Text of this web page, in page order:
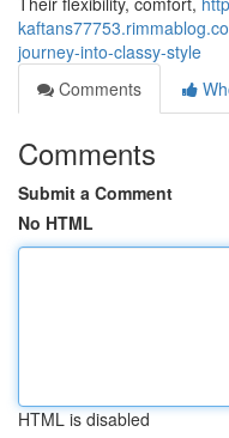
journey-into-classy-style
Comments
Comments
Submit a Comment
No HTML
HTML is disabled